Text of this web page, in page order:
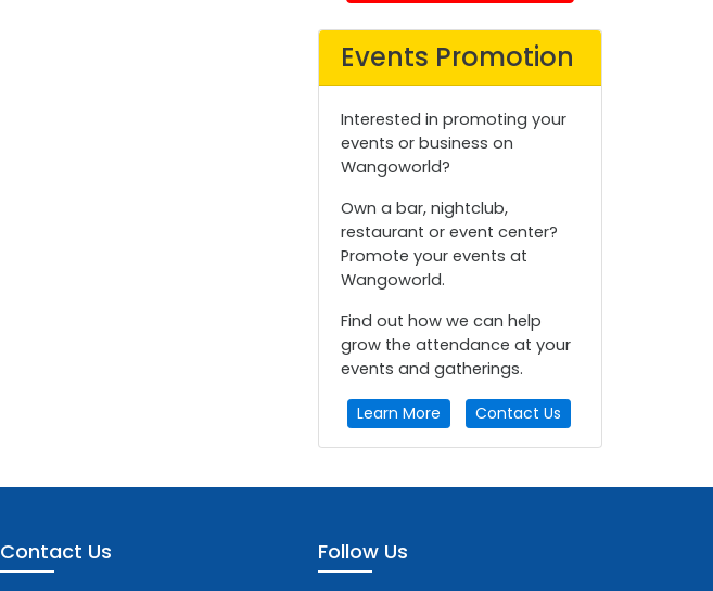
Events Promotion
Interested in promoting your
events or business on
Wangoworld?
Own a bar, nightclub,
restaurant or event center?
Promote your events at
Wangoworld.
Find out how we can help
grow the attendance at your
events and gatherings.
Learn More Contact Us
Contact Us Follow Us